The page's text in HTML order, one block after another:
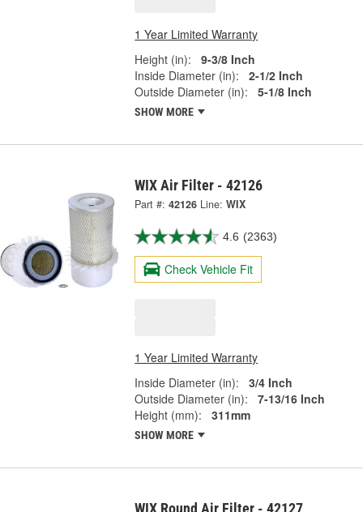
1 Year Limited Warranty
Height (in):
9-3/8 Inch
Inside Diameter (in):
2-1/2 Inch
Outside Diameter (in):
5-1/8 Inch
SHOW MORE
WIX Air Filter - 42126
Part #: 42126 Line: WIX
4.6 (2363)
Check Vehicle Fit
1 Year Limited Warranty
Inside Diameter (in):
3/4 Inch
Outside Diameter (in):
7-13/16 Inch
Height (mm):
311mm
SHOW MORE
WIX Round Air Filter - 42127